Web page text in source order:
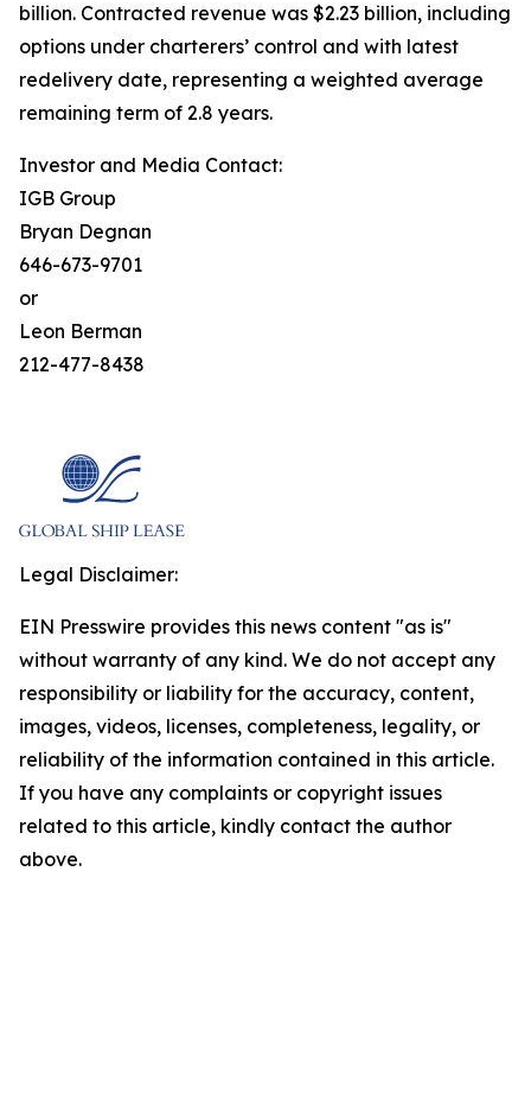
billion. Contracted revenue was $2.23 billion, including
options under charterers’ control and with latest
redelivery date, representing a weighted average
remaining term of 2.8 years.
Investor and Media Contact:
IGB Group
Bryan Degnan
646-673-9701
or
Leon Berman
212-477-8438
Legal Disclaimer:
EIN Presswire provides this news content "as is"
without warranty of any kind. We do not accept any
responsibility or liability for the accuracy, content,
images, videos, licenses, completeness, legality, or
reliability of the information contained in this article.
If you have any complaints or copyright issues
related to this article, kindly contact the author
above.